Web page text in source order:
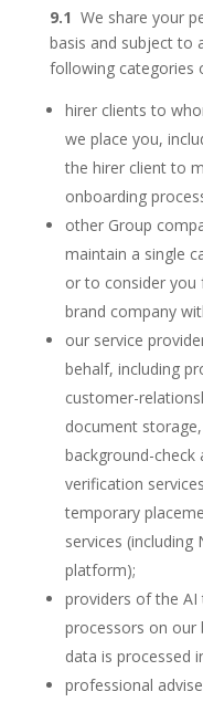
9.1 We share your
basis and subject to
following categories
hirer clients to
we place you,
the hirer client to
onboarding
other Group
maintain a single
or to consider
brand company
our service
behalf, including
customer-
document
background-check
verification
temporary
services
platform);
providers of the AI
processors on our
data is processed
professional